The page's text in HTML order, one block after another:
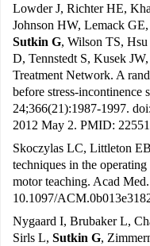
Lowder J, Richter HE,
Johnson HW, Lemack
Sutkin G, Wilson TS,
D, Tennstedt S, Kusek
Treatment Network. A
before stress-
24;366(21):1987-1997.
2012 May 2. PMID:
Skoczylas LC, Littleton
techniques in the
motor teaching. Acad
10.1097/
Nygaard I, Brubaker L,
Sirls L, Sutkin G,